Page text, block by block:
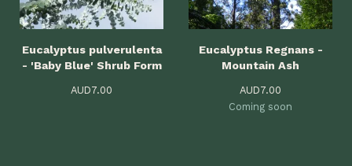
Eucalyptus pulverulenta
- 'Baby Blue' Shrub Form
AUD7.00
Eucalyptus Regnans -
Mountain Ash
AUD7.00
Coming soon